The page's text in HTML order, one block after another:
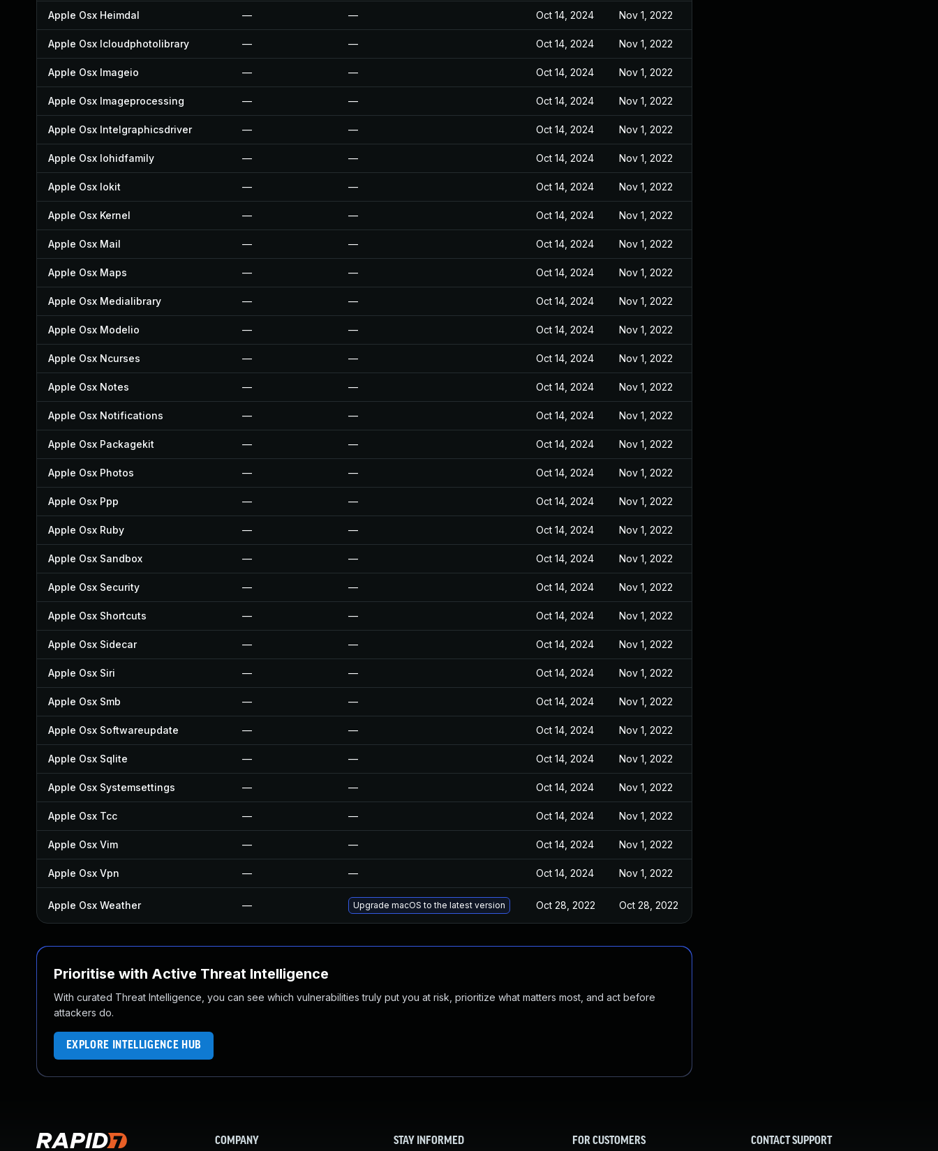
Apple Osx Heimdal — — Oct 14, 2024 Nov 1, 2022
Apple Osx Icloudphotolibrary — — Oct 14, 2024 Nov 1, 2022
Apple Osx Imageio — — Oct 14, 2024 Nov 1, 2022
Apple Osx Imageprocessing — — Oct 14, 2024 Nov 1, 2022
Apple Osx Intelgraphicsdriver — — Oct 14, 2024 Nov 1, 2022
Apple Osx Iohidfamily — — Oct 14, 2024 Nov 1, 2022
Apple Osx Iokit — — Oct 14, 2024 Nov 1, 2022
Apple Osx Kernel — — Oct 14, 2024 Nov 1, 2022
Apple Osx Mail — — Oct 14, 2024 Nov 1, 2022
Apple Osx Maps — — Oct 14, 2024 Nov 1, 2022
Apple Osx Medialibrary — — Oct 14, 2024 Nov 1, 2022
Apple Osx Modelio — — Oct 14, 2024 Nov 1, 2022
Apple Osx Ncurses — — Oct 14, 2024 Nov 1, 2022
Apple Osx Notes — — Oct 14, 2024 Nov 1, 2022
Apple Osx Notifications — — Oct 14, 2024 Nov 1, 2022
Apple Osx Packagekit — — Oct 14, 2024 Nov 1, 2022
Apple Osx Photos — — Oct 14, 2024 Nov 1, 2022
Apple Osx Ppp — — Oct 14, 2024 Nov 1, 2022
Apple Osx Ruby — — Oct 14, 2024 Nov 1, 2022
Apple Osx Sandbox — — Oct 14, 2024 Nov 1, 2022
Apple Osx Security — — Oct 14, 2024 Nov 1, 2022
Apple Osx Shortcuts — — Oct 14, 2024 Nov 1, 2022
Apple Osx Sidecar — — Oct 14, 2024 Nov 1, 2022
Apple Osx Siri — — Oct 14, 2024 Nov 1, 2022
Apple Osx Smb — — Oct 14, 2024 Nov 1, 2022
Apple Osx Softwareupdate — — Oct 14, 2024 Nov 1, 2022
Apple Osx Sqlite — — Oct 14, 2024 Nov 1, 2022
Apple Osx Systemsettings — — Oct 14, 2024 Nov 1, 2022
Apple Osx Tcc — — Oct 14, 2024 Nov 1, 2022
Apple Osx Vim — — Oct 14, 2024 Nov 1, 2022
Apple Osx Vpn — — Oct 14, 2024 Nov 1, 2022
Apple Osx Weather — Upgrade macOS to the latest version Oct 28, 2022 Oct 28, 2022
Prioritise with Active Threat Intelligence
With curated Threat Intelligence, you can see which vulnerabilities truly put you at risk, prioritize what matters most, and act before
attackers do.
EXPLORE INTELLIGENCE HUB
COMPANY STAY INFORMED FOR CUSTOMERS CONTACT SUPPORT